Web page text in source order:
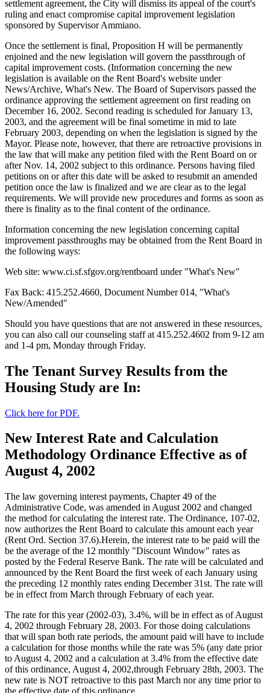
settlement agreement, the City will dismiss its appeal of the court's
ruling and enact compromise capital improvement legislation
sponsored by Supervisor Ammiano.
Once the settlement is final, Proposition H will be permanently
enjoined and the new legislation will govern the passthrough of
capital improvement costs. (Information concerning the new
legislation is available on the Rent Board's website under
News/Archive, What's New. The Board of Supervisors passed the
ordinance approving the settlement agreement on first reading on
December 16, 2002. Second reading is scheduled for January 13,
2003, and the agreement will be final sometime in mid to late
February 2003, depending on when the legislation is signed by the
Mayor. Please note, however, that there are retroactive provisions in
the law that will make any petition filed with the Rent Board on or
after Nov. 14, 2002 subject to this ordinance. Persons having filed
petitions on or after this date will be asked to resubmit an amended
petition once the law is finalized and we are clear as to the legal
requirements. We will provide new procedures and forms as soon as
there is finality as to the final content of the ordinance.
Information concerning the new legislation concerning capital
improvement passthroughs may be obtained from the Rent Board in
the following ways:
Web site: www.ci.sf.sfgov.org/rentboard under "What's New"
Fax Back: 415.252.4660, Document Number 014, "What's
New/Amended"
Should you have questions that are not answered in these resources,
you can also call our counseling staff at 415.252.4602 from 9-12 am
and 1-4 pm, Monday through Friday.
The Tenant Survey Results from the
Housing Study are In:
Click here for PDF.
New Interest Rate and Calculation
Methodology Ordinance Effective as of
August 4, 2002
The law governing interest payments, Chapter 49 of the
Administrative Code, was amended in August 2002 and changed
the method for calculating the interest rate. The Ordinance, 107-02,
now authorizes the Rent Board to calculate this amount each year
(Rent Ord. Section 37.6).Herein, the interest rate to be paid will the
be the average of the 12 monthly "Discount Window" rates as
posted by the Federal Reserve Bank. The rate will be calculated and
announced by the Rent Board the first week of each January using
the preceding 12 monthly rates ending December 31st. The rate will
be in effect from March through February of each year.
The rate for this year (2002-03), 3.4%, will be in effect as of August
4, 2002 through February 28, 2003. For those doing calculations
that will span both rate periods, the amount paid will have to include
a calculation for those months while the rate was 5% (any date prior
to August 4, 2002 and a calculation at 3.4% from the effective date
of this ordinance, August 4, 2002,through February 28th, 2003. The
new rate is NOT retroactive to this past March nor any time prior to